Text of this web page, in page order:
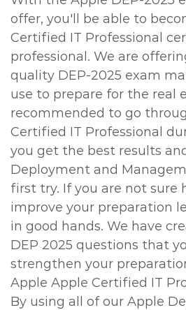
offer, you'll be able to
Certified IT Professional
professional. We are
quality DEP-2025 exam
use to prepare for the real
recommended to go
Certified IT Professional
you get the best results
Deployment and
first try. If you are not sure
improve your preparation
in good hands. We have
DEP 2025 questions that
strengthen your
Apple Apple Certified IT
By using all of our Apple